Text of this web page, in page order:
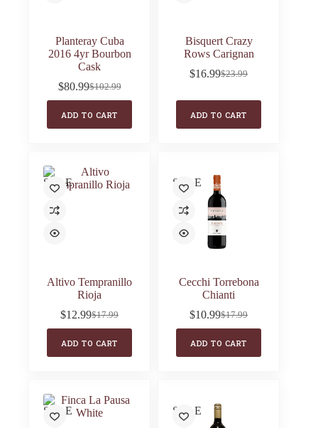
Planteray Cuba
2016 4yr Bourbon
Cask
$102.99
Original
was:
$102.99.
$80.99Current
is:
$80.99.
ADD TO CART
Bisquert Crazy
Rows Carignan
$23.99
Original
$23.99.
$16.99Current
$16.99.
ADD TO CART
SALE
Altivo Tempranillo
Rioja
$17.99
Original
was:
$17.99.
$12.99Current
is:
$12.99.
ADD TO CART
SALE
Cecchi Torrebona
Chianti
$17.99
Original
was:
$17.99.
$10.99Current
is:
$10.99.
ADD TO CART
SALE SALE